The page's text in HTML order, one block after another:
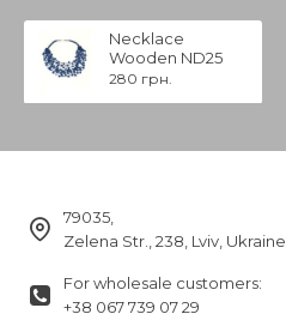
Necklace
Wooden ND25
280 грн.
79035,
Zelena Str., 238, Lviv, Ukraine
For wholesale customers:
+38 067 739 07 29